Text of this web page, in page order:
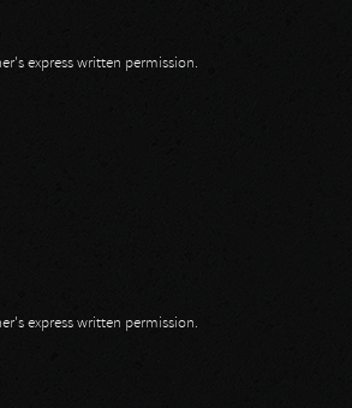
express written permission.
express written permission.